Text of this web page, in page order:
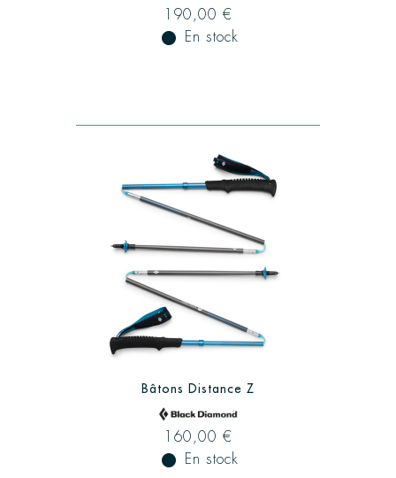
190,00 €
fiber_manual_record En stock
Bâtons Distance Z
160,00 €
fiber_manual_record En stock